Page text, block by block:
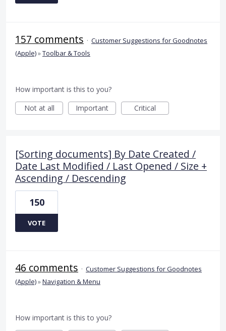
157 comments · Customer Suggestions for Goodnotes
(Apple)»Toolbar & Tools
How important is this to you?
Not at all
Important Critical
[Sorting documents] By Date Created /
Date Last Modified / Last Opened / Size +
Ascending / Descending
150
VOTE
46 comments · Customer Suggestions for Goodnotes
(Apple)»Navigation & Menu
How important is this to you?